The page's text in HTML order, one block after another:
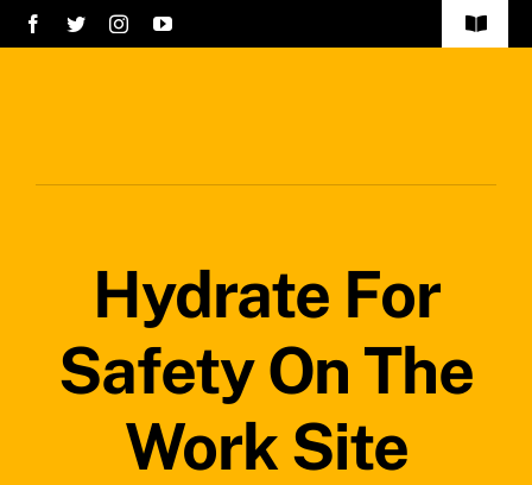
Skip
to
Toggle
Hydrate For
Safety On The
Work Site